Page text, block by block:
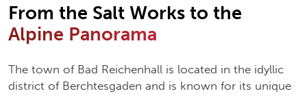
From the Salt Works to the
Alpine Panorama
The town of Bad Reichenhall is located in the idyllic
district of Berchtesgaden and is known for its unique